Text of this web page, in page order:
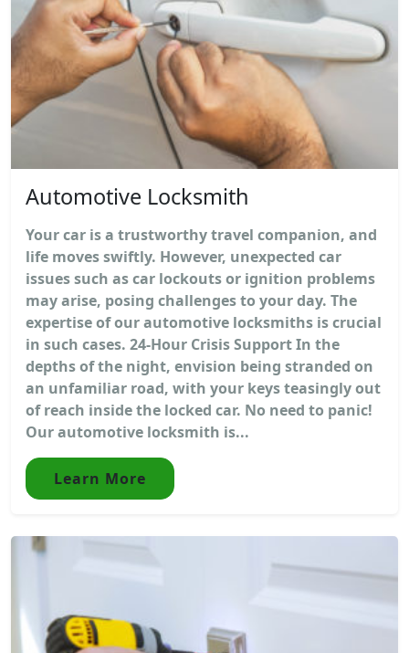
Automotive Locksmith
Your car is a trustworthy travel companion, and
life moves swiftly. However, unexpected car
issues such as car lockouts or ignition problems
may arise, posing challenges to your day. The
expertise of our automotive locksmiths is crucial
in such cases. 24-Hour Crisis Support In the
depths of the night, envision being stranded on
an unfamiliar road, with your keys teasingly out
of reach inside the locked car. No need to panic!
Our automotive locksmith is...
Learn More